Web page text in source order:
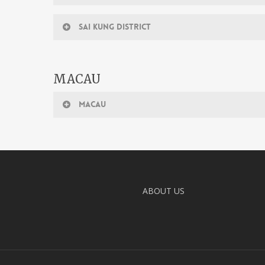
SAI KUNG DISTRICT
MACAU
MACAU
ABOUT US